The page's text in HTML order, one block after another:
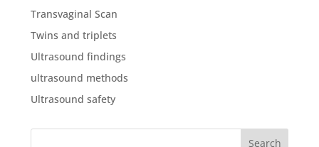
Transvaginal Scan
Twins and triplets
Ultrasound findings
ultrasound methods
Ultrasound safety